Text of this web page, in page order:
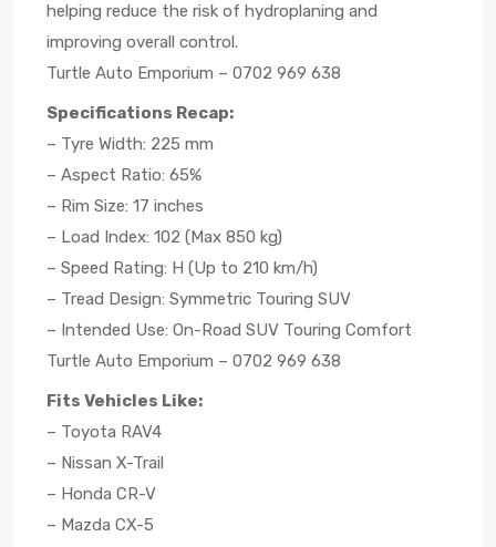
helping reduce the risk of hydroplaning and
improving overall control.
Turtle Auto Emporium – 0702 969 638
Specifications Recap:
– Tyre Width: 225 mm
– Aspect Ratio: 65%
– Rim Size: 17 inches
– Load Index: 102 (Max 850 kg)
– Speed Rating: H (Up to 210 km/h)
– Tread Design: Symmetric Touring SUV
– Intended Use: On-Road SUV Touring Comfort
Turtle Auto Emporium – 0702 969 638
Fits Vehicles Like:
– Toyota RAV4
– Nissan X-Trail
– Honda CR-V
– Mazda CX-5